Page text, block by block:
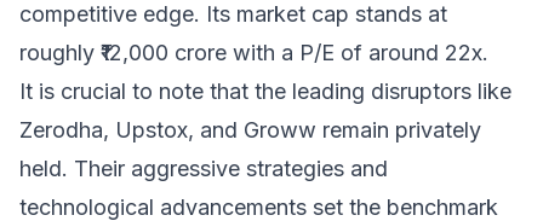
competitive edge. Its market cap stands at
roughly ₹12,000 crore with a P/E of around 22x.
It is crucial to note that the leading disruptors like
Zerodha, Upstox, and Groww remain privately
held. Their aggressive strategies and
technological advancements set the benchmark